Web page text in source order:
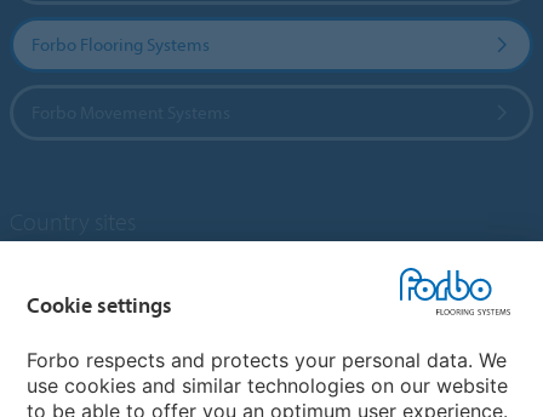
Forbo Flooring Systems
My Forbo
Cookie settings
Forbo respects and protects your personal data. We
use cookies and similar technologies on our website
to be able to offer you an optimum user experience.